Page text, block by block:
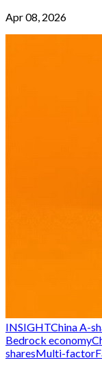
Apr 08, 2026
INSIGHTChina A-
Bedrock economy
sharesMulti-factor